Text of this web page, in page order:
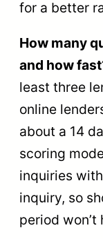
for a better
How many
and how
least three
online
about a 14
scoring
inquiries
inquiry, so
period